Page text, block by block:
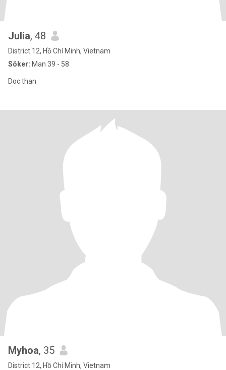
Julia, 48
District 12, Hồ Chí Minh, Vietnam
Söker: Man 39 - 58
Doc than
Myhoa, 35
District 12, Hồ Chí Minh, Vietnam